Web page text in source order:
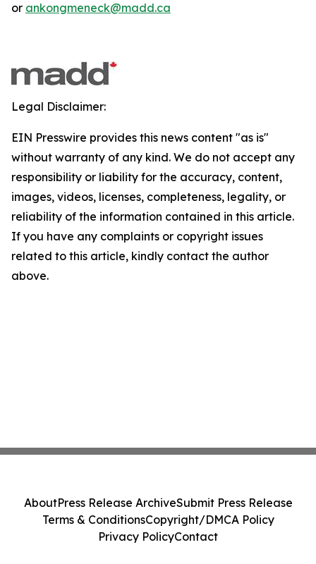
or ankongmeneck@madd.ca
Legal Disclaimer:
EIN Presswire provides this news content "as is"
without warranty of any kind. We do not accept any
responsibility or liability for the accuracy, content,
images, videos, licenses, completeness, legality, or
reliability of the information contained in this article.
If you have any complaints or copyright issues
related to this article, kindly contact the author
above.
AboutPress Release ArchiveSubmit Press Release
Terms & ConditionsCopyright/DMCA Policy
Privacy PolicyContact